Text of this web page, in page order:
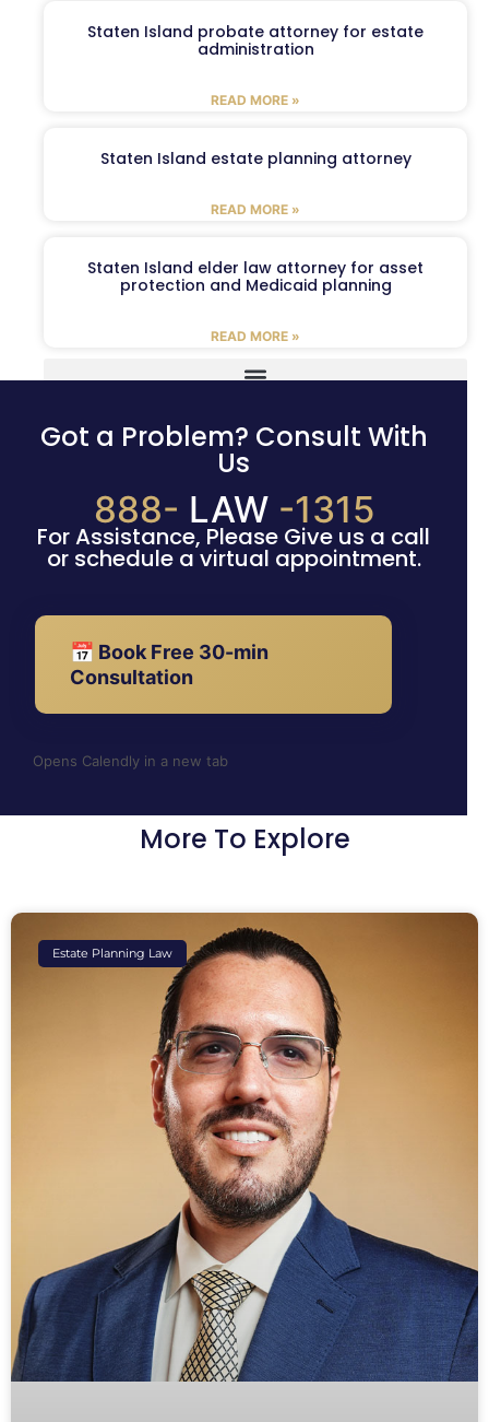
Staten Island probate attorney for estate
administration
READ MORE »
Staten Island estate planning attorney
READ MORE »
Staten Island elder law attorney for asset
protection and Medicaid planning
READ MORE »
Got a Problem? Consult With
Us
888- LAW -1315
For Assistance, Please Give us a call
or schedule a virtual appointment.
📅 Book Free 30-min
Consultation
Opens Calendly in a new tab
More To Explore
Estate Planning Law